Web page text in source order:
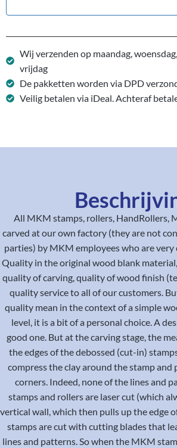
Wij verzenden op maandag,
vrijdag
De pakketten worden via DPD
Veilig betalen via iDeal. Achteraf
All MKM stamps, rollers, HandRollers,
carved at our own factory (they are not
parties) by MKM employees who are
Quality in the original wood blank
quality of carving, quality of wood finish
quality service to all of our customers.
quality mean in the context of a simple
level, it is a bit of a personal choice. A
good one. But at the carving stage, the
the edges of the debossed (cut-in)
compress the clay around the stamp and
corners. Indeed, none of the lines and
stamps and rollers are laser cut (which
vertical wall, which then pulls up the edge
stamps are cut with cutting blades that
lines and patterns. So when the MKM